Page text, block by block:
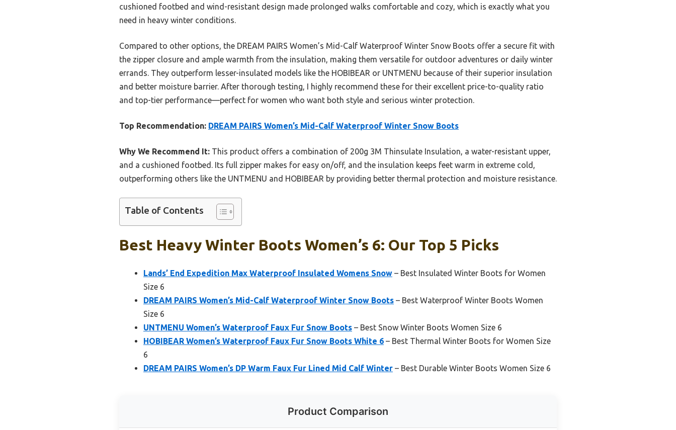
cushioned footbed and wind-resistant design made prolonged walks comfortable and cozy, which is exactly what you
need in heavy winter conditions.
Compared to other options, the DREAM PAIRS Women’s Mid-Calf Waterproof Winter Snow Boots offer a secure fit with
the zipper closure and ample warmth from the insulation, making them versatile for outdoor adventures or daily winter
errands. They outperform lesser-insulated models like the HOBIBEAR or UNTMENU because of their superior insulation
and better moisture barrier. After thorough testing, I highly recommend these for their excellent price-to-quality ratio
and top-tier performance—perfect for women who want both style and serious winter protection.
Top Recommendation: DREAM PAIRS Women’s Mid-Calf Waterproof Winter Snow Boots
Why We Recommend It: This product offers a combination of 200g 3M Thinsulate Insulation, a water-resistant upper,
and a cushioned footbed. Its full zipper makes for easy on/off, and the insulation keeps feet warm in extreme cold,
outperforming others like the UNTMENU and HOBIBEAR by providing better thermal protection and moisture resistance.
Table of Contents
Best Heavy Winter Boots Women’s 6: Our Top 5 Picks
Lands’ End Expedition Max Waterproof Insulated Womens Snow – Best Insulated Winter Boots for Women
Size 6
DREAM PAIRS Women’s Mid-Calf Waterproof Winter Snow Boots – Best Waterproof Winter Boots Women
Size 6
UNTMENU Women’s Waterproof Faux Fur Snow Boots – Best Snow Winter Boots Women Size 6
HOBIBEAR Women’s Waterproof Faux Fur Snow Boots White 6 – Best Thermal Winter Boots for Women Size
6
DREAM PAIRS Women’s DP Warm Faux Fur Lined Mid Calf Winter – Best Durable Winter Boots Women Size 6
Product Comparison